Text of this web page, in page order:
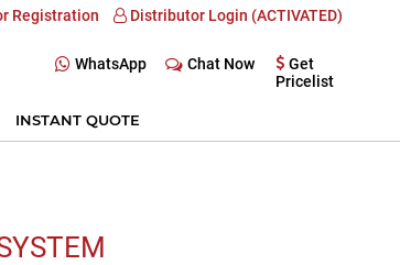
Registration Distributor Login (ACTIVATED)
WhatsApp Chat Now
Get
Pricelist
INSTANT QUOTE